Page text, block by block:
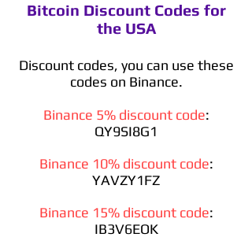
Bitcoin Discount Codes for
the USA
Discount codes, you can use these
codes on Binance.
Binance 5% discount code:
QY9SI8G1
Binance 10% discount code:
YAVZY1FZ
Binance 15% discount code:
IB3V6EOK